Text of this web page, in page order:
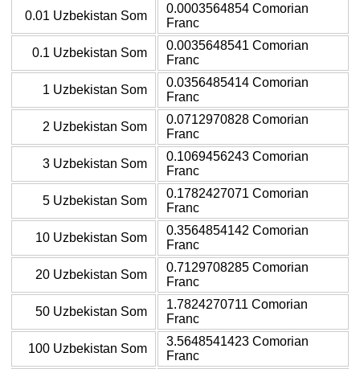
0.01 Uzbekistan Som
0.0003564854 Comorian
Franc
0.1 Uzbekistan Som
0.0035648541 Comorian
Franc
1 Uzbekistan Som
0.0356485414 Comorian
Franc
2 Uzbekistan Som
0.0712970828 Comorian
Franc
3 Uzbekistan Som
0.1069456243 Comorian
Franc
5 Uzbekistan Som
0.1782427071 Comorian
Franc
10 Uzbekistan Som
0.3564854142 Comorian
Franc
20 Uzbekistan Som
0.7129708285 Comorian
Franc
50 Uzbekistan Som
1.7824270711 Comorian
Franc
100 Uzbekistan Som
3.5648541423 Comorian
Franc